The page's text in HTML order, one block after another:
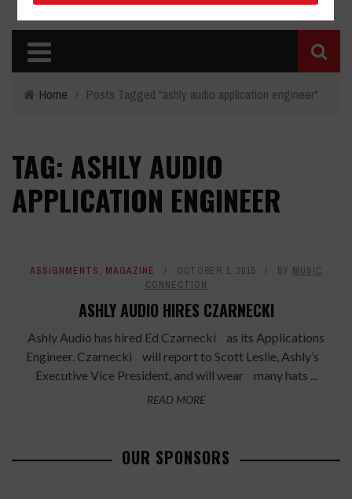
Home › Posts Tagged "ashly audio application engineer"
TAG: ASHLY AUDIO
APPLICATION ENGINEER
ASSIGNMENTS, MAGAZINE OCTOBER 1, 2015 BY MUSIC
CONNECTION
ASHLY AUDIO HIRES CZARNECKI
Ashly Audio has hired Ed Czarnecki as its Applications
Engineer. Czarnecki will report to Scott Leslie, Ashly’s
Executive Vice President, and will wear many hats ...
READ MORE
OUR SPONSORS